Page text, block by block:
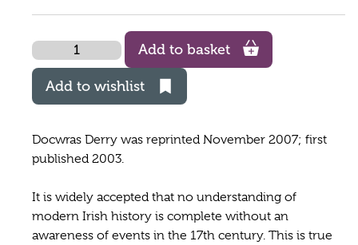
Quantity
Add to basket
Add to wishlist
Docwras Derry was reprinted November 2007; first
published 2003.
It is widely accepted that no understanding of
modern Irish history is complete without an
awareness of events in the 17th century. This is true